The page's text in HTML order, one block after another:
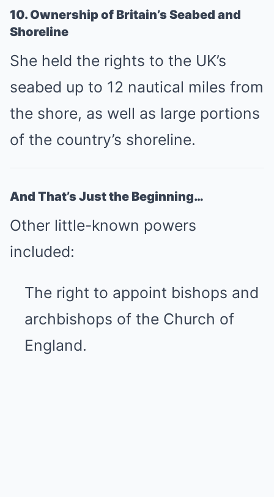
10. Ownership of Britain’s Seabed and
Shoreline
She held the rights to the UK’s
seabed up to 12 nautical miles from
the shore, as well as large portions
of the country’s shoreline.
And That’s Just the Beginning…
Other little-known powers
included:
The right to appoint bishops and
archbishops of the Church of
England.